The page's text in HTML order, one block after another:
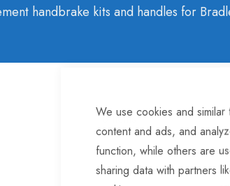
We use cookies and
content and ads, and
function, while others are
sharing data with partners
handbrake kits and handles for
8Items